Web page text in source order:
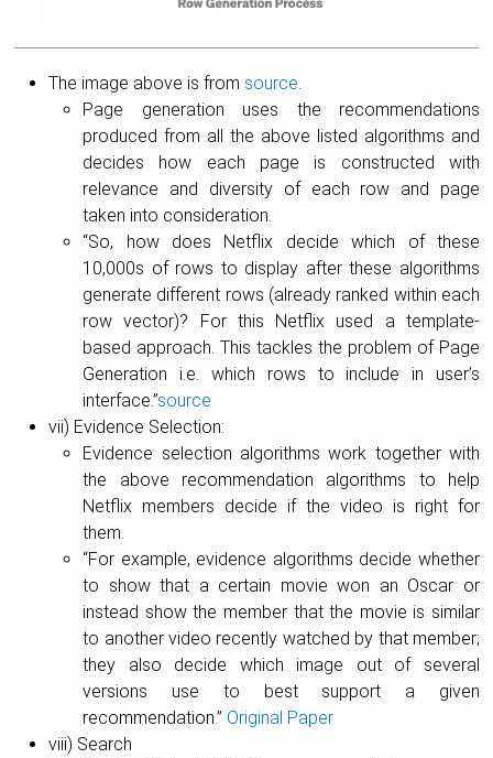
The image above is from source
Page generation uses the recommendations
produced from all the above listed algorithms and
decides how each page is constructed with
relevance and diversity of each row and page
taken into consideration.
“So, how does Netflix decide which of these
10,000s of rows to display after these algorithms
generate different rows (already ranked within each
row vector)? For this Netflix used a template-
based approach. This tackles the problem of Page
Generation i.e. which rows to include in user’s
interface.”source
vii) Evidence Selection:
Evidence selection algorithms work together with
the above recommendation algorithms to help
Netflix members decide if the video is right for
them.
“For example, evidence algorithms decide whether
to show that a certain movie won an Oscar or
instead show the member that the movie is similar
to another video recently watched by that member;
they also decide which image out of several
versions use to best support a given
recommendation.” Original Paper
viii) Search